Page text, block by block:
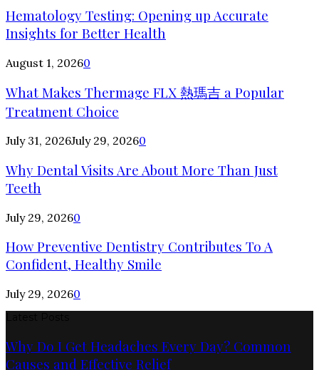
Hematology Testing: Opening up Accurate
Insights for Better Health
August 1, 20260
What Makes Thermage FLX 熱瑪吉 a Popular
Treatment Choice
July 31, 2026July 29, 20260
Why Dental Visits Are About More Than Just
Teeth
July 29, 20260
How Preventive Dentistry Contributes To A
Confident, Healthy Smile
July 29, 20260
Why Do I Get Headaches Every Day? Common
Causes and Effective Relief